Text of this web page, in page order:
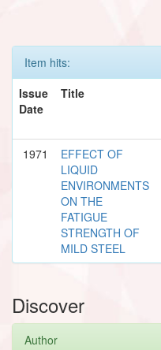
Item hits:
Issue
Date
Title
1971
EFFECT OF
LIQUID
ENVIRONMENTS
ON THE
FATIGUE
STRENGTH OF
MILD STEEL
Discover
Author